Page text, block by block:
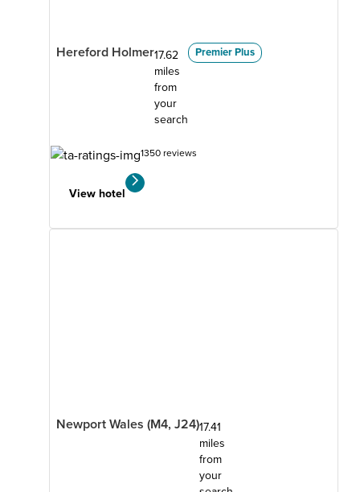
Hereford Holmer17.62
miles
from
your
search
Premier Plus
1350 reviews
View hotel
Newport Wales (M4, J24)17.41
miles
from
your